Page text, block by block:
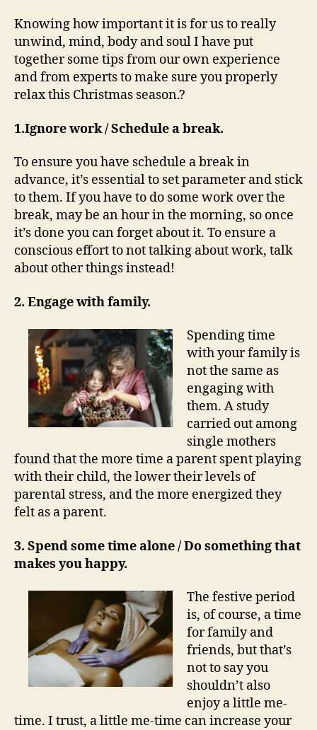
Knowing how important it is for us to really
unwind, mind, body and soul I have put
together some tips from our own experience
and from experts to make sure you properly
relax this Christmas season.?
1.Ignore work / Schedule a break.
To ensure you have schedule a break in
advance, it’s essential to set parameter and stick
to them. If you have to do some work over the
break, may be an hour in the morning, so once
it’s done you can forget about it. To ensure a
conscious effort to not talking about work, talk
about other things instead!
2. Engage with family.
Spending time
with your family is
not the same as
engaging with
them. A study
carried out among
single mothers
found that the more time a parent spent playing
with their child, the lower their levels of
parental stress, and the more energized they
felt as a parent.
3. Spend some time alone / Do something that
makes you happy.
The festive period
is, of course, a time
for family and
friends, but that’s
not to say you
shouldn’t also
enjoy a little me-
time. I trust, a little me-time can increase your